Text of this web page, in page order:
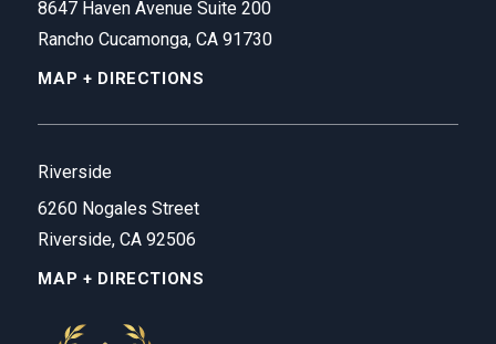
8647 Haven Avenue Suite 200
Rancho Cucamonga, CA 91730
MAP + DIRECTIONS
Riverside
6260 Nogales Street
Riverside, CA 92506
MAP + DIRECTIONS